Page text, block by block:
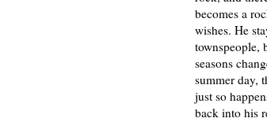
becomes a
wishes. He
townspeople,
seasons
summer day,
just so
back into his